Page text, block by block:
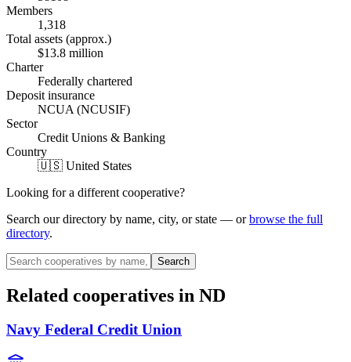
Members
1,318
Total assets (approx.)
$13.8 million
Charter
Federally chartered
Deposit insurance
NCUA (NCUSIF)
Sector
Credit Unions & Banking
Country
🇺🇸 United States
Looking for a different cooperative?
Search our directory by name, city, or state — or browse the full
directory.
Search
Related cooperatives in ND
Navy Federal Credit Union